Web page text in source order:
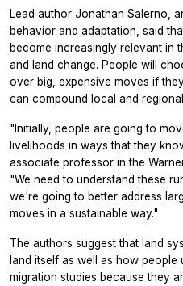
Lead author Jonathan Salerno,
behavior and adaptation, said
become increasingly relevant in
and land change. People will
over big, expensive moves if
can compound local and
"Initially, people are going to
livelihoods in ways that they
associate professor in the
"We need to understand these
we're going to better address
moves in a sustainable way."
The authors suggest that land
land itself as well as how people
migration studies because they